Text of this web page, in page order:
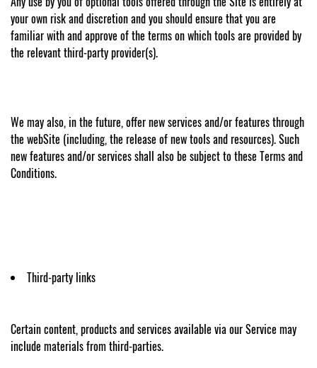
your own risk and discretion and you should ensure that you are
familiar with and approve of the terms on which tools are provided by
the relevant third-party provider(s).
We may also, in the future, offer new services and/or features through
the webSite (including, the release of new tools and resources). Such
new features and/or services shall also be subject to these Terms and
Conditions.
Third-party links
Certain content, products and services available via our Service may
include materials from third-parties.